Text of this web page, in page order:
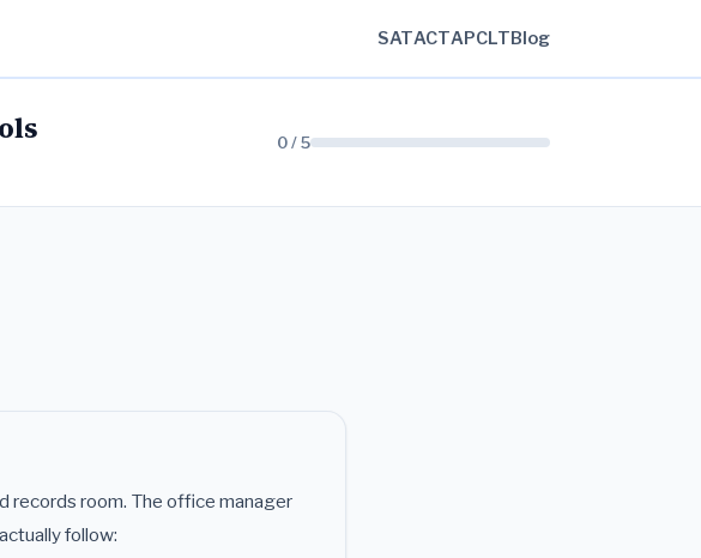
SATACTAPCLTBlog
0 / 5
records room. The office manager
follow: